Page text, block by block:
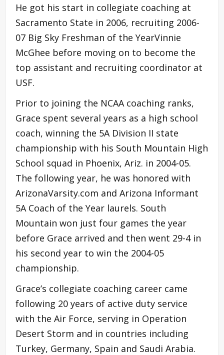
He got his start in collegiate coaching at
Sacramento State in 2006, recruiting 2006-
07 Big Sky Freshman of the YearVinnie
McGhee before moving on to become the
top assistant and recruiting coordinator at
USF.
Prior to joining the NCAA coaching ranks,
Grace spent several years as a high school
coach, winning the 5A Division II state
championship with his South Mountain High
School squad in Phoenix, Ariz. in 2004-05.
The following year, he was honored with
ArizonaVarsity.com and Arizona Informant
5A Coach of the Year laurels. South
Mountain won just four games the year
before Grace arrived and then went 29-4 in
his second year to win the 2004-05
championship.
Grace’s collegiate coaching career came
following 20 years of active duty service
with the Air Force, serving in Operation
Desert Storm and in countries including
Turkey, Germany, Spain and Saudi Arabia.